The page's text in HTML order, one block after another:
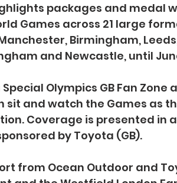
packages and medal
Games across 21 large
Birmingham,
and Newcastle, until
Olympics GB Fan
sit and watch the Games as
Coverage is presented in
by Toyota (GB).
from Ocean Outdoor and